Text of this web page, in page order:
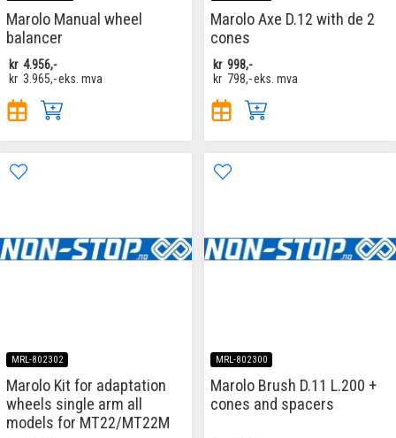
Marolo Manual wheel
balancer
kr 4.956,-
kr 3.965,-eks. mva
Marolo Axe D.12 with de 2
cones
kr 998,-
kr 798,-eks. mva
MRL-802302
Marolo Kit for adaptation
wheels single arm all
models for MT22/MT22M
MRL-802300
Marolo Brush D.11 L.200 +
cones and spacers